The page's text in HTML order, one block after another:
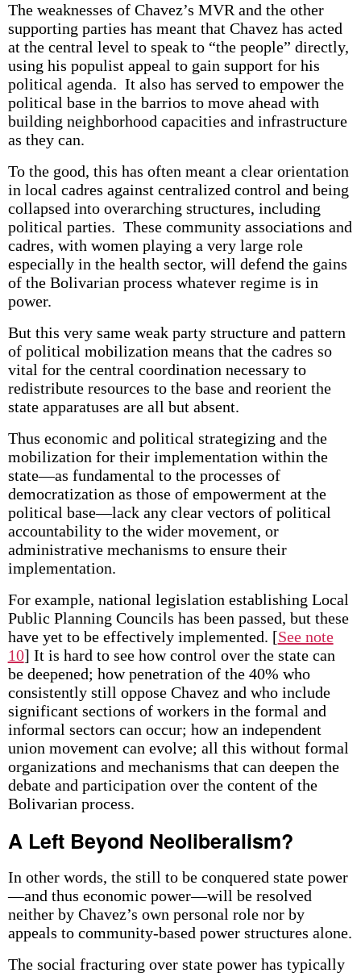
The weaknesses of Chavez’s MVR and the other
supporting parties has meant that Chavez has acted
at the central level to speak to “the people” directly,
using his populist appeal to gain support for his
political agenda. It also has served to empower the
political base in the barrios to move ahead with
building neighborhood capacities and infrastructure
as they can.
To the good, this has often meant a clear orientation
in local cadres against centralized control and being
collapsed into overarching structures, including
political parties. These community associations and
cadres, with women playing a very large role
especially in the health sector, will defend the gains
of the Bolivarian process whatever regime is in
power.
But this very same weak party structure and pattern
of political mobilization means that the cadres so
vital for the central coordination necessary to
redistribute resources to the base and reorient the
state apparatuses are all but absent.
Thus economic and political strategizing and the
mobilization for their implementation within the
state—as fundamental to the processes of
democratization as those of empowerment at the
political base—lack any clear vectors of political
accountability to the wider movement, or
administrative mechanisms to ensure their
implementation.
For example, national legislation establishing Local
Public Planning Councils has been passed, but these
have yet to be effectively implemented. [See note
10] It is hard to see how control over the state can
be deepened; how penetration of the 40% who
consistently still oppose Chavez and who include
significant sections of workers in the formal and
informal sectors can occur; how an independent
union movement can evolve; all this without formal
organizations and mechanisms that can deepen the
debate and participation over the content of the
Bolivarian process.
A Left Beyond Neoliberalism?
In other words, the still to be conquered state power
—and thus economic power—will be resolved
neither by Chavez’s own personal role nor by
appeals to community-based power structures alone.
The social fracturing over state power has typically